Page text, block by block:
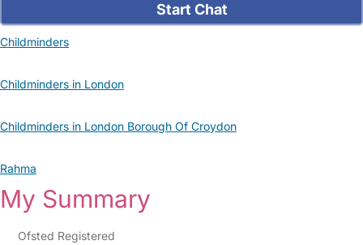
Start Chat
Childminders
Childminders in London
Childminders in London Borough Of Croydon
Rahma
My Summary
Ofsted Registered